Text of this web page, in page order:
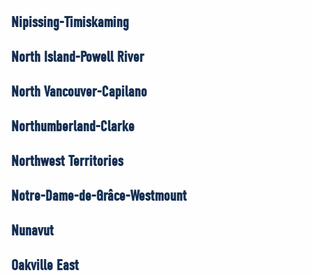
Nipissing-Timiskaming
North Island-Powell River
North Vancouver-Capilano
Northumberland-Clarke
Northwest Territories
Notre-Dame-de-Grâce-Westmount
Nunavut
Oakville East